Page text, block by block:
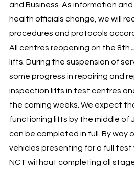
and Business. As information
health officials change, we will
procedures and protocols
All centres reopening on the 8th
lifts. During the suspension of
some progress in repairing and
inspection lifts in test centres
the coming weeks. We expect
functioning lifts by the middle of
can be completed in full. By way
vehicles presenting for a full test
NCT without completing all